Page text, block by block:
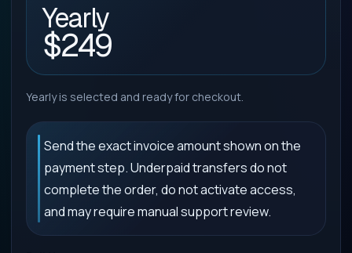
Yearly
$249
Yearly is selected and ready for checkout.
Send the exact invoice amount shown on the
payment step. Underpaid transfers do not
complete the order, do not activate access,
and may require manual support review.